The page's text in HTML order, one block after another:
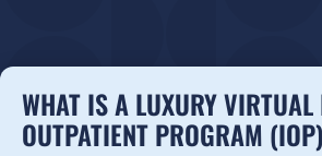
WHAT IS A LUXURY VIRTUAL
OUTPATIENT PROGRAM